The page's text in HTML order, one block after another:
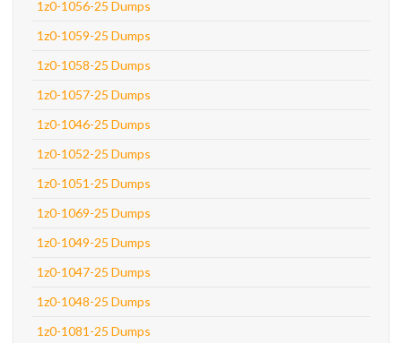
1z0-1056-25 Dumps
1z0-1059-25 Dumps
1z0-1058-25 Dumps
1z0-1057-25 Dumps
1z0-1046-25 Dumps
1z0-1052-25 Dumps
1z0-1051-25 Dumps
1z0-1069-25 Dumps
1z0-1049-25 Dumps
1z0-1047-25 Dumps
1z0-1048-25 Dumps
1z0-1081-25 Dumps